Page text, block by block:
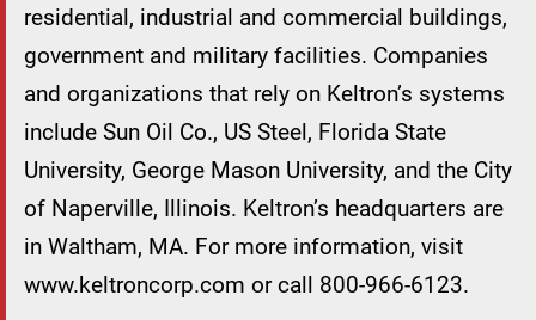
residential, industrial and commercial buildings,
government and military facilities. Companies
and organizations that rely on Keltron’s systems
include Sun Oil Co., US Steel, Florida State
University, George Mason University, and the City
of Naperville, Illinois. Keltron’s headquarters are
in Waltham, MA. For more information, visit
www.keltroncorp.com or call 800-966-6123.